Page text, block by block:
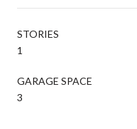
STORIES
1
GARAGE SPACE
3